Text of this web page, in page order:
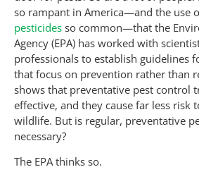
so rampant in America—and the use
pesticides so common—that the
Agency (EPA) has worked with
professionals to establish guidelines
that focus on prevention rather than
shows that preventative pest control
effective, and they cause far less risk
wildlife. But is regular, preventative
necessary?
The EPA thinks so.